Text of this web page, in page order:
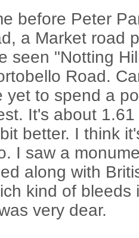
before Peter
a Market road
seen "Notting
Road.
yet to spend a
It's about
better. I think
I saw a
along with
kind of bleeds
very dear.